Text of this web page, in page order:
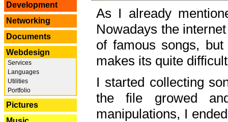
Development
Networking
Documents
Webdesign
Services
Languages
Utilities
Portfolio
Pictures
As I already
Nowadays the
of famous songs,
makes its quite
I started collecting
the file growed
manipulations, I